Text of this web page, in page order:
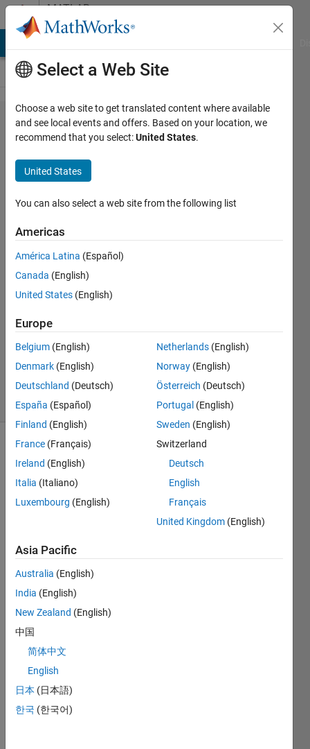
Skip to contentMATLAB
Answers
How to
assign a
variable
based on
an
equation?
Carragher
12 Sep
1 Answer
Updated
2021
5 Views
(30 days)
to
e
certai
n
rial
prop
erties
syste
m
Select a Web Site
Choose a web site to get translated content where available
and see local events and offers. Based on your location, we
recommend that you select:United States.
United States
You can also select a web site from the following list
Americas
América Latina (Español)
Canada (English)
United States (English)
Europe
Belgium (English)
Denmark (English)
Deutschland (Deutsch)
España (Español)
Finland (English)
France (Français)
Ireland (English)
Italia (Italiano)
Luxembourg (English)
Netherlands (English)
Norway (English)
Österreich (Deutsch)
Portugal (English)
Sweden (English)
Switzerland
Deutsch
English
Français
United Kingdom (English)
Asia Pacific
Australia (English)
India (English)
New Zealand (English)
中国
简体中文
English
日本 (日本語)
한국 (한국어)